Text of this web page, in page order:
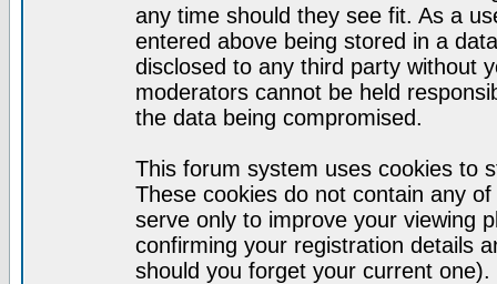
any time should they see fit. As a
entered above being stored in a
disclosed to any third party without
moderators cannot be held
the data being compromised.
This forum system uses cookies to
These cookies do not contain any
serve only to improve your viewing
confirming your registration details
should you forget your current one).